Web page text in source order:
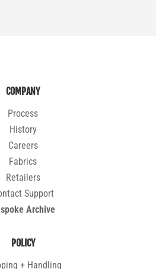
COMPANY
Process
History
Careers
Fabrics
Retailers
Support
Archive
POLICY
+ Handling